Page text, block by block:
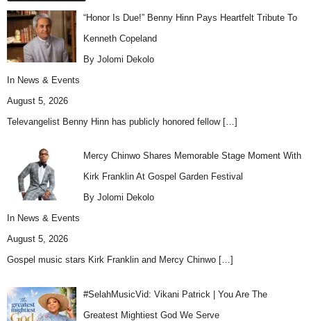
“Honor Is Due!” Benny Hinn Pays Heartfelt Tribute To
Kenneth Copeland
By Jolomi Dekolo
In News & Events
August 5, 2026
Televangelist Benny Hinn has publicly honored fellow […]
Mercy Chinwo Shares Memorable Stage Moment With
Kirk Franklin At Gospel Garden Festival
By Jolomi Dekolo
In News & Events
August 5, 2026
Gospel music stars Kirk Franklin and Mercy Chinwo […]
#SelahMusicVid: Vikani Patrick | You Are The
Greatest Mightiest God We Serve